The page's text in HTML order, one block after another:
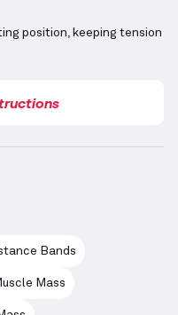
position, keeping tension
Bands
Mass